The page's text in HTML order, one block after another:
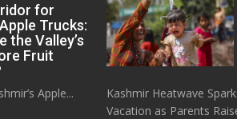
for
Trucks:
the Valley’s
Fruit
Apple...
Kashmir Heatwave
Vacation as Parents